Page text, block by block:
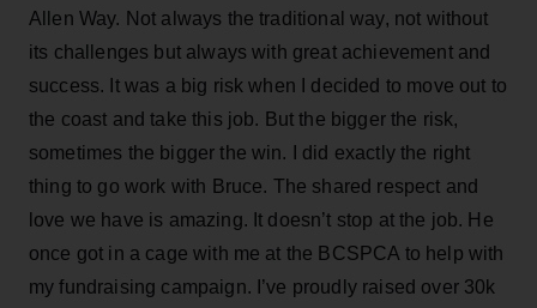
Allen Way. Not always the traditional way, not without
its challenges but always with great achievement and
success. It was a big risk when I decided to move out to
the coast and take this job. But the bigger the risk,
sometimes the bigger the win. I did exactly the right
thing to go work with Bruce. The shared respect and
love we have is amazing. It doesn’t stop at the job. He
once got in a cage with me at the BCSPCA to help with
my fundraising campaign. I’ve proudly raised over 30k